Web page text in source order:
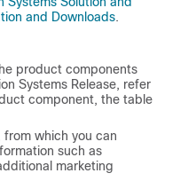
and Downloads.
product components
Systems Release, refer
component, the table
from which you can
such as
marketing